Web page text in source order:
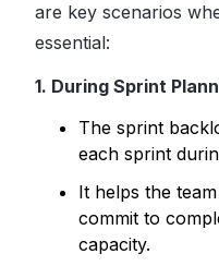
are key scenarios
essential:
1. During Sprint
The sprint
each sprint
It helps the
commit to
capacity.